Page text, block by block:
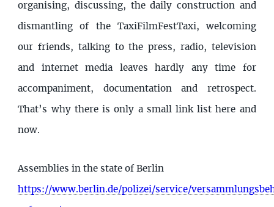
organising, discussing, the daily construction and
dismantling of the TaxiFilmFestTaxi, welcoming
our friends, talking to the press, radio, television
and internet media leaves hardly any time for
accompaniment, documentation and retrospect.
That’s why there is only a small link list here and
now.
Assemblies in the state of Berlin
https://www.berlin.de/polizei/service/